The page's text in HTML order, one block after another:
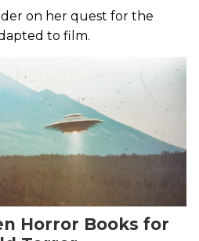
on her quest for the
to film.
Horror Books for